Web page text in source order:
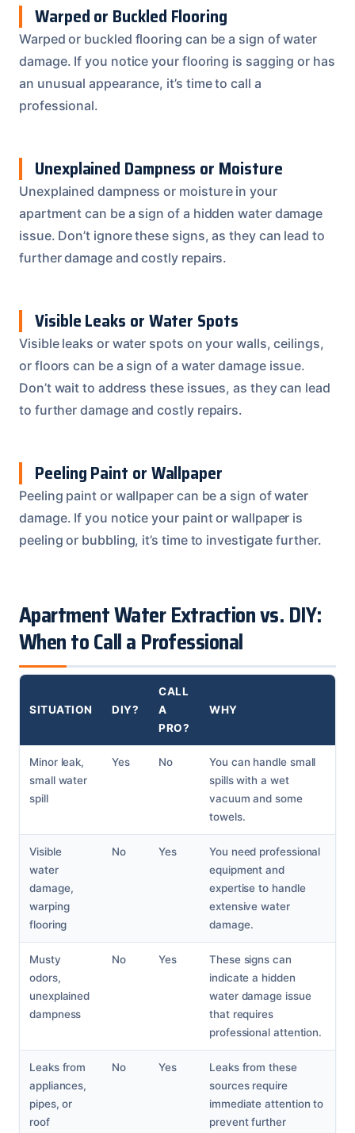
Warped or Buckled Flooring
Warped or buckled flooring can be a sign of water
damage. If you notice your flooring is sagging or has
an unusual appearance, it’s time to call a
professional.
Unexplained Dampness or Moisture
Unexplained dampness or moisture in your
apartment can be a sign of a hidden water damage
issue. Don’t ignore these signs, as they can lead to
further damage and costly repairs.
Visible Leaks or Water Spots
Visible leaks or water spots on your walls, ceilings,
or floors can be a sign of a water damage issue.
Don’t wait to address these issues, as they can lead
to further damage and costly repairs.
Peeling Paint or Wallpaper
Peeling paint or wallpaper can be a sign of water
damage. If you notice your paint or wallpaper is
peeling or bubbling, it’s time to investigate further.
Apartment Water Extraction vs. DIY:
When to Call a Professional
SITUATION DIY?
CALL
A
PRO?
WHY
Minor leak,
small water
spill
Yes No
You can handle small
spills with a wet
vacuum and some
towels.
Visible
water
damage,
warping
flooring
No Yes
You need professional
equipment and
expertise to handle
extensive water
damage.
Musty
odors,
unexplained
dampness
No Yes
These signs can
indicate a hidden
water damage issue
that requires
professional attention.
Leaks from
appliances,
pipes, or
roof
No Yes
Leaks from these
sources require
immediate attention to
prevent further